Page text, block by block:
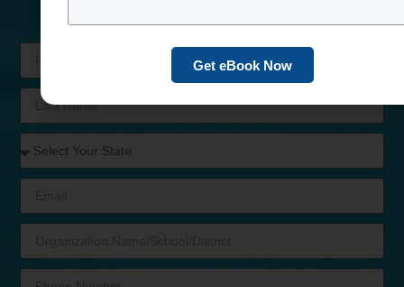
Get eBook Now